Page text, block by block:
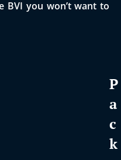
BVI you won’t want to
P
a
c
k